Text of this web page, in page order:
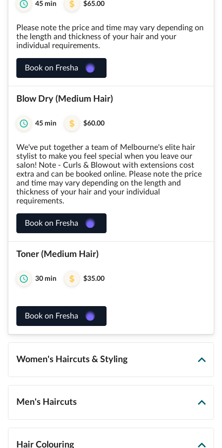
45 min $65.00
Please note the price and time may vary depending on
the length and thickness of your hair and your
individual requirements.
Book on Fresha
Blow Dry (Medium Hair)
45 min $60.00
We've put together a team of Melbourne's elite hair
stylist to make you feel special when you leave our
salon! Note - Curls & Blowout with extensions cost
extra and can be booked online. Please note the price
and time may vary depending on the length and
thickness of your hair and your individual
requirements.
Book on Fresha
Toner (Medium Hair)
30 min $35.00
Book on Fresha
Women's Haircuts & Styling
Men's Haircuts
Hair Colouring